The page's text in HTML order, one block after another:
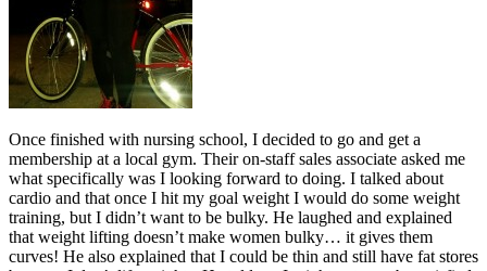
Once finished with nursing school, I decided to go and get a
membership at a local gym. Their on-staff sales associate asked me
what specifically was I looking forward to doing. I talked about
cardio and that once I hit my goal weight I would do some weight
training, but I didn’t want to be bulky. He laughed and explained
that weight lifting doesn’t make women bulky… it gives them
curves! He also explained that I could be thin and still have fat stores